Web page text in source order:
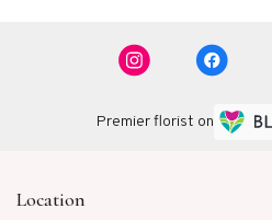
Premier florist on
Location